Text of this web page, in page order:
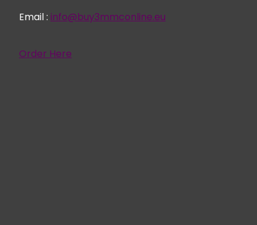
Email : info@buy3mmconline.eu
Order Here